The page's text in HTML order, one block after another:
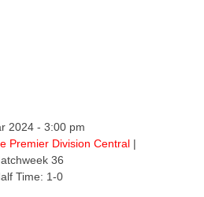
2024 - 3:00 pm
Premier Division Central |
36
Time: 1-0